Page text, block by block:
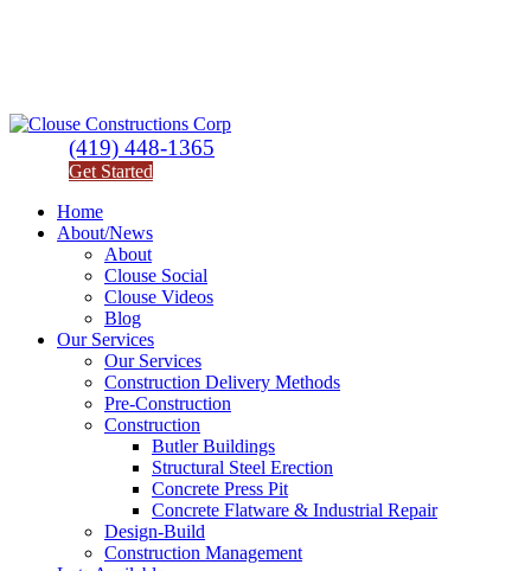
(419) 448-1365
Get Started
Home
About/News
About
Clouse Social
Clouse Videos
Blog
Our Services
Our Services
Construction Delivery Methods
Pre-Construction
Construction
Butler Buildings
Structural Steel Erection
Concrete Press Pit
Concrete Flatware & Industrial Repair
Design-Build
Construction Management